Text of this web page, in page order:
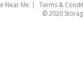
Near Me Terms &
© 2020